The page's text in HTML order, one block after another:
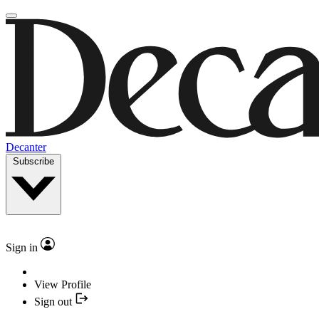
Decanter
Subscribe
Sign in
View Profile
Sign out